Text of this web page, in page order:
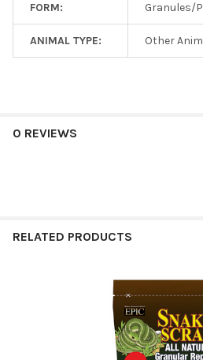
FORM: Granules/
ANIMAL TYPE: Other
0 REVIEWS
RELATED PRODUCTS